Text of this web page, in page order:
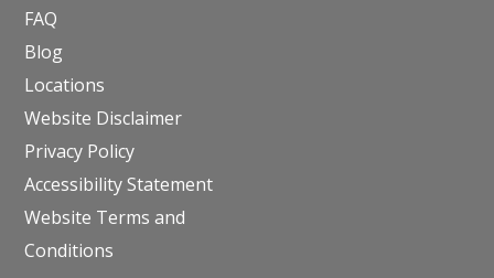
FAQ
Blog
Locations
Website Disclaimer
Privacy Policy
Accessibility Statement
Website Terms and
Conditions